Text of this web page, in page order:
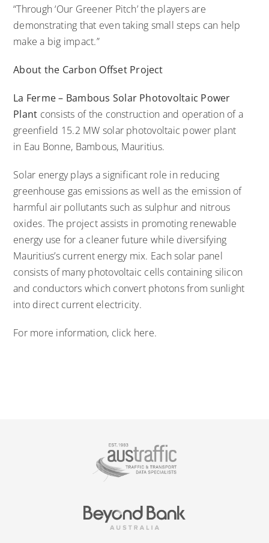
“Through ‘Our Greener Pitch’ the players are
demonstrating that even taking small steps can help
make a big impact.”
About the Carbon Offset Project
La Ferme – Bambous Solar Photovoltaic Power
Plant consists of the construction and operation of a
greenfield 15.2 MW solar photovoltaic power plant
in Eau Bonne, Bambous, Mauritius.
Solar energy plays a significant role in reducing
greenhouse gas emissions as well as the emission of
harmful air pollutants such as sulphur and nitrous
oxides. The project assists in promoting renewable
energy use for a cleaner future while diversifying
Mauritius’s current energy mix. Each solar panel
consists of many photovoltaic cells containing silicon
and conductors which convert photons from sunlight
into direct current electricity.
For more information, click here.